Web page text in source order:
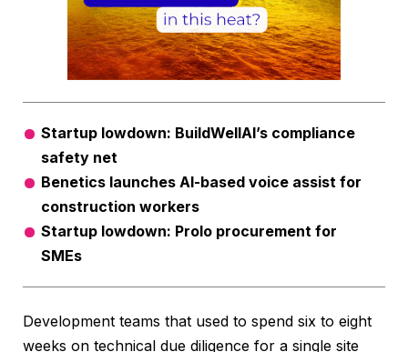
Startup lowdown: BuildWellAI’s compliance
safety net
Benetics launches AI-based voice assist for
construction workers
Startup lowdown: Prolo procurement for
SMEs
Development teams that used to spend six to eight
weeks on technical due diligence for a single site